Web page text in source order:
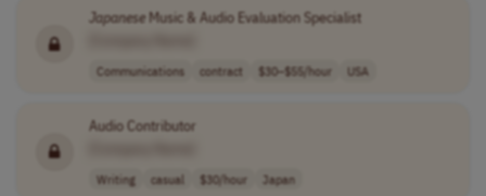
JapaneseMusic & Audio Evaluation Specialist
Communications contract $30–$55/hour USA
Audio Contributor
Writing casual $30/hour Japan